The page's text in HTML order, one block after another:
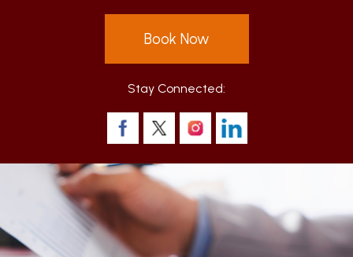
Book Now
Stay Connected: